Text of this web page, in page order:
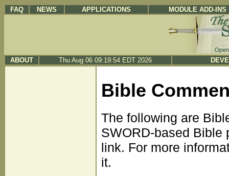
FAQ NEWS APPLICATIONS MODULE ADD-INS
ABOUT Thu Aug 06 09:19:54 EDT 2026
Bible
The following are
SWORD-based Bible
link. For more
it.